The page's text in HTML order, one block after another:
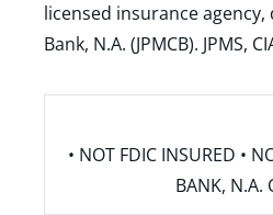
licensed insurance
Bank, N.A. (JPMCB).
• NOT FDIC INSURED •
BANK, N.A.